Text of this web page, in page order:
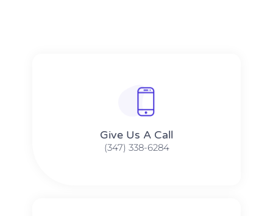
Give Us A Call​​
(347) 338-6284